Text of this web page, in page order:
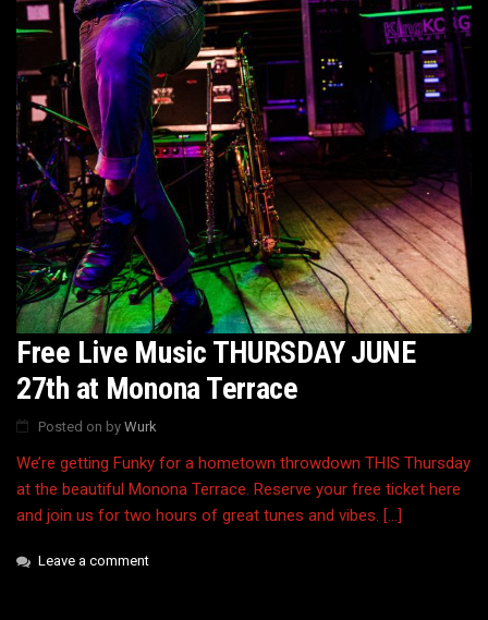
Free Live Music THURSDAY JUNE
27th at Monona Terrace
Posted on by Wurk
We’re getting Funky for a hometown throwdown THIS Thursday
at the beautiful Monona Terrace. Reserve your free ticket here
and join us for two hours of great tunes and vibes. […]
Leave a comment